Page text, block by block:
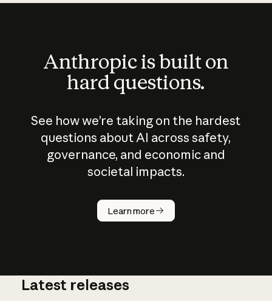
Anthropic is built on
hard questions.
See how we’re taking on the hardest
questions about AI across safety,
governance, and economic and
societal impacts.
Learn more
How does
AI work?
Latest releases